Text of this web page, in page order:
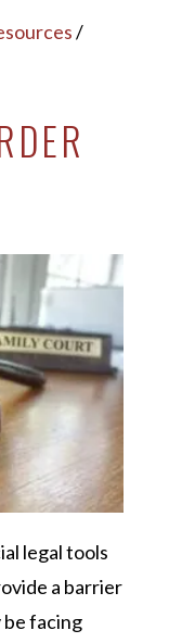
/
legal tools
a barrier
facing